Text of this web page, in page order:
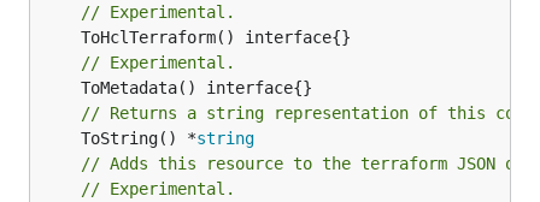
// Experimental.
// Experimental.
// Returns a string representation of this
	ToString() *
string
// Adds this resource to the terraform JSON
// Experimental.